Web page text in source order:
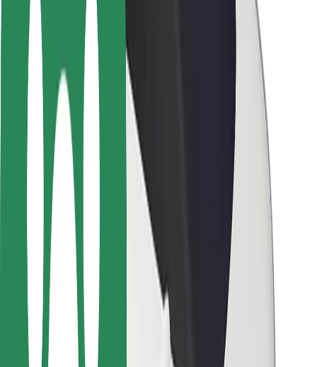
Rider safety
Driver safety
Scooter safety
Safety lab
Cities
Locations
City solutions
Airports
Bolt Charging Docks
Support
For riders
For drivers
For couriers
Bolt Food